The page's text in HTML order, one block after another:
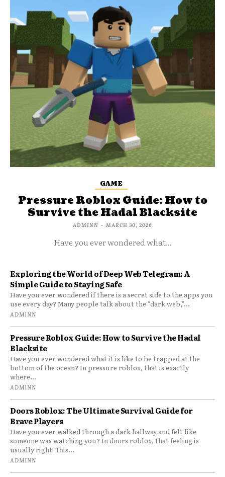
GAME
Pressure Roblox Guide: How to
Survive the Hadal Blacksite
ADMINN - MARCH 30, 2026
Have you ever wondered what...
Exploring the World of Deep Web Telegram: A
Simple Guide to Staying Safe
Have you ever wondered if there is a secret side to the apps you
use every day? Many people talk about the "dark web,"...
ADMINN
Pressure Roblox Guide: How to Survive the Hadal
Blacksite
Have you ever wondered what it is like to be trapped at the
bottom of the ocean? In pressure roblox, that is exactly
where...
ADMINN
Doors Roblox: The Ultimate Survival Guide for
Brave Players
Have you ever walked through a dark hallway and felt like
someone was watching you? In doors roblox, that feeling is
usually right! This...
ADMINN